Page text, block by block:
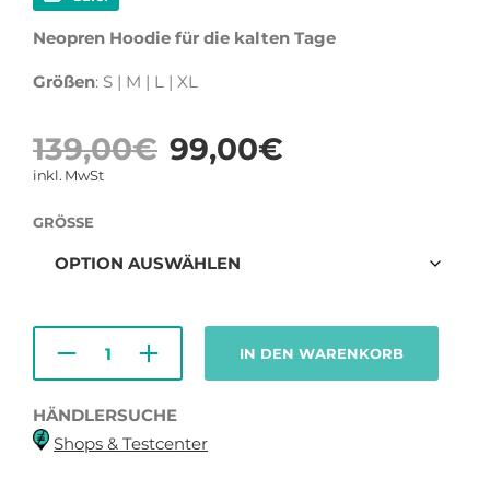
Neopren Hoodie für die kalten Tage
Größen: S | M | L | XL
139,00€ Ursprünglicher
139,00€
99,00€
99,00€.
inkl. MwSt
GRÖSSE
IN DEN WARENKORB
HÄNDLERSUCHE
Shops & Testcenter